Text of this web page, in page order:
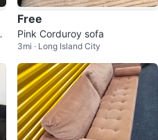
Free
Pink Corduroy sofa
3mi · Long Island City